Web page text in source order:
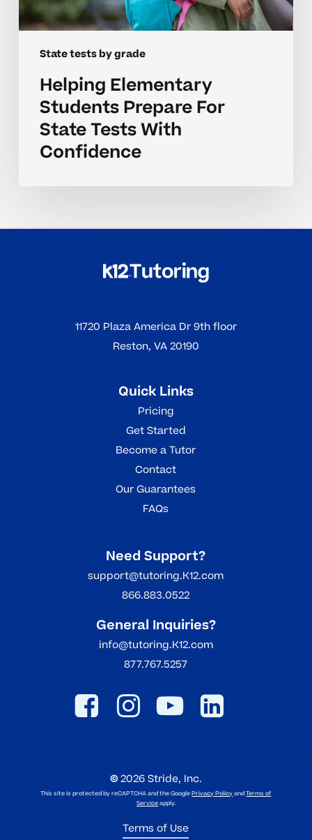
State tests by grade
Helping Elementary
Students Prepare For
State Tests With
Confidence
11720 Plaza America Dr 9th floor
Reston, VA 20190
Quick Links
Pricing
Get Started
Become a Tutor
Contact
Our Guarantees
FAQs
Need Support?
support@tutoring.K12.com
866.883.0522
General Inquiries?
info@tutoring.K12.com
877.767.5257
©2026Stride, Inc.
This site is protected by reCAPTCHA and the GooglePrivacy PolicyandTerms of
Serviceapply.
Terms of Use